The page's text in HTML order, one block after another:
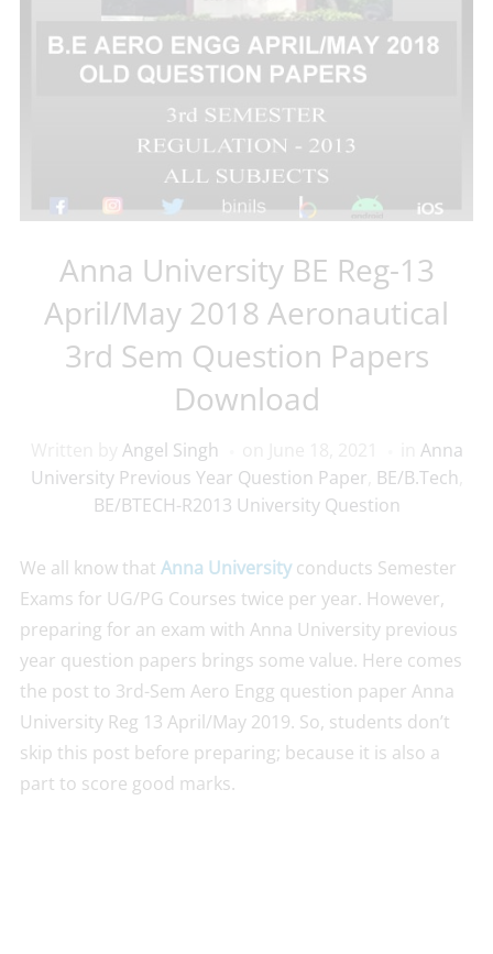
Anna University BE Reg-13
April/May 2018 Aeronautical
3rd Sem Question Papers
Download
Angel Singh
Anna
University Previous Year Question Paper BE/B.Tech
BE/BTECH-R2013 University Question
We all know that Anna Universityconducts Semester
Exams for UG/PG Courses twice per year. However,
preparing for an exam with Anna University previous
year question papers brings some value. Here comes
the post to 3rd-Sem Aero Engg question paper Anna
University Reg 13 April/May 2019. So, students don’t
skip this post before preparing; because it is also a
part to score good marks.